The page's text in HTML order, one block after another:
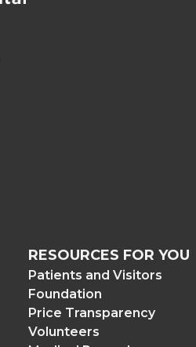
RESOURCES FOR YOU
Patients and Visitors
Foundation
Price Transparency
Volunteers